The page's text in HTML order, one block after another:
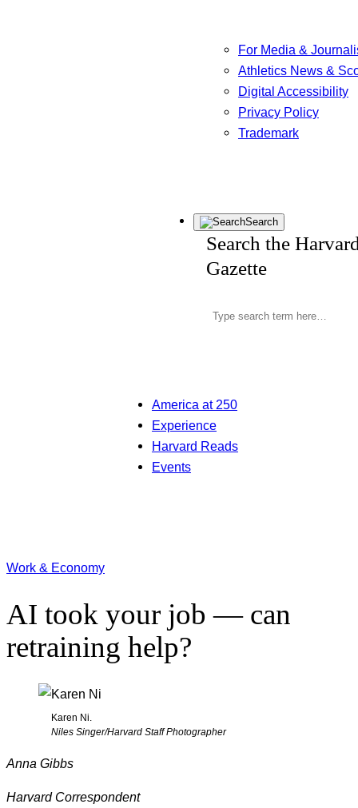
For Media &
Athletics News &
Digital Accessibility
Privacy Policy
Trademark
Search
Search the
Gazette
America at 250
Experience
Harvard Reads
Events
Work & Economy
AI took your job — can
retraining help?
Karen Ni.
Niles Singer/Harvard Staff Photographer
Anna Gibbs
Harvard Correspondent